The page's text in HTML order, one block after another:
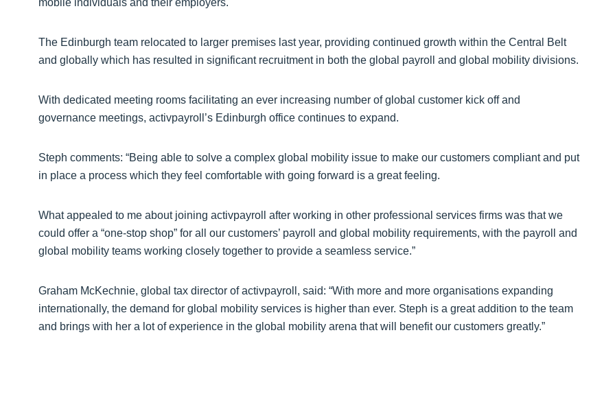
mobile individuals and their employers.
The Edinburgh team relocated to larger premises last year, providing continued growth within the Central Belt
and globally which has resulted in significant recruitment in both the global payroll and global mobility divisions.
With dedicated meeting rooms facilitating an ever increasing number of global customer kick off and
governance meetings, activpayroll’s Edinburgh office continues to expand.
Steph comments: “Being able to solve a complex global mobility issue to make our customers compliant and put
in place a process which they feel comfortable with going forward is a great feeling.
What appealed to me about joining activpayroll after working in other professional services firms was that we
could offer a “one-stop shop” for all our customers’ payroll and global mobility requirements, with the payroll and
global mobility teams working closely together to provide a seamless service.”
Graham McKechnie, global tax director of activpayroll, said: “With more and more organisations expanding
internationally, the demand for global mobility services is higher than ever. Steph is a great addition to the team
and brings with her a lot of experience in the global mobility arena that will benefit our customers greatly.”